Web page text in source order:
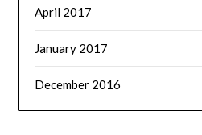
April 2017
January 2017
December 2016